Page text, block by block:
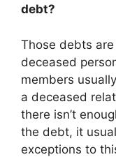
debt?
Those debts
deceased
members
a deceased
there isn’t
the debt, it
exceptions to